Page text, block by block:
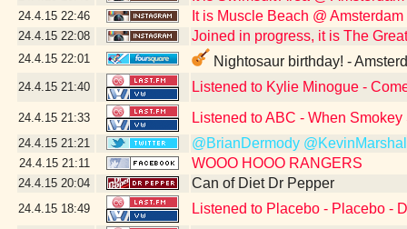
24.4.15 22:46 It is Muscle Beach @
24.4.15 22:08 Joined in progress, it is The
24.4.15 22:01 Nightosaur birthday! -
24.4.15 21:40 Listened to Kylie Minogue -
24.4.15 21:33 Listened to ABC - When
24.4.15 21:21 @BrianDermody
24.4.15 21:11 WOOO HOOO RANGERS
24.4.15 20:04 Can of Diet Dr Pepper
24.4.15 18:49 Listened to Placebo - Placebo -